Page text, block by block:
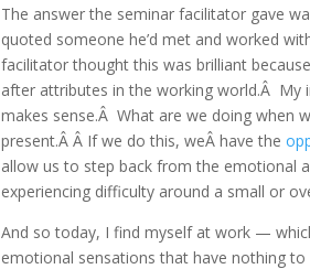
The answer the seminar facilitator gave
quoted someone he’d met and worked
facilitator thought this was brilliant
after attributes in the working world.Â My
makes sense.Â What are we doing when
present.Â Â If we do this, weÂ have the
allow us to step back from the emotional
experiencing difficulty around a small or
And so today, I find myself at work —
emotional sensations that have nothing